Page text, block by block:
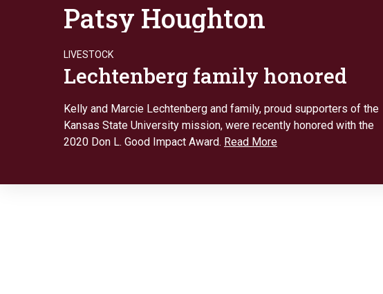
Patsy Houghton
LIVESTOCK
Lechtenberg family honored
Kelly and Marcie Lechtenberg and family, proud supporters of the
Kansas State University mission, were recently honored with the
2020 Don L. Good Impact Award. Read More